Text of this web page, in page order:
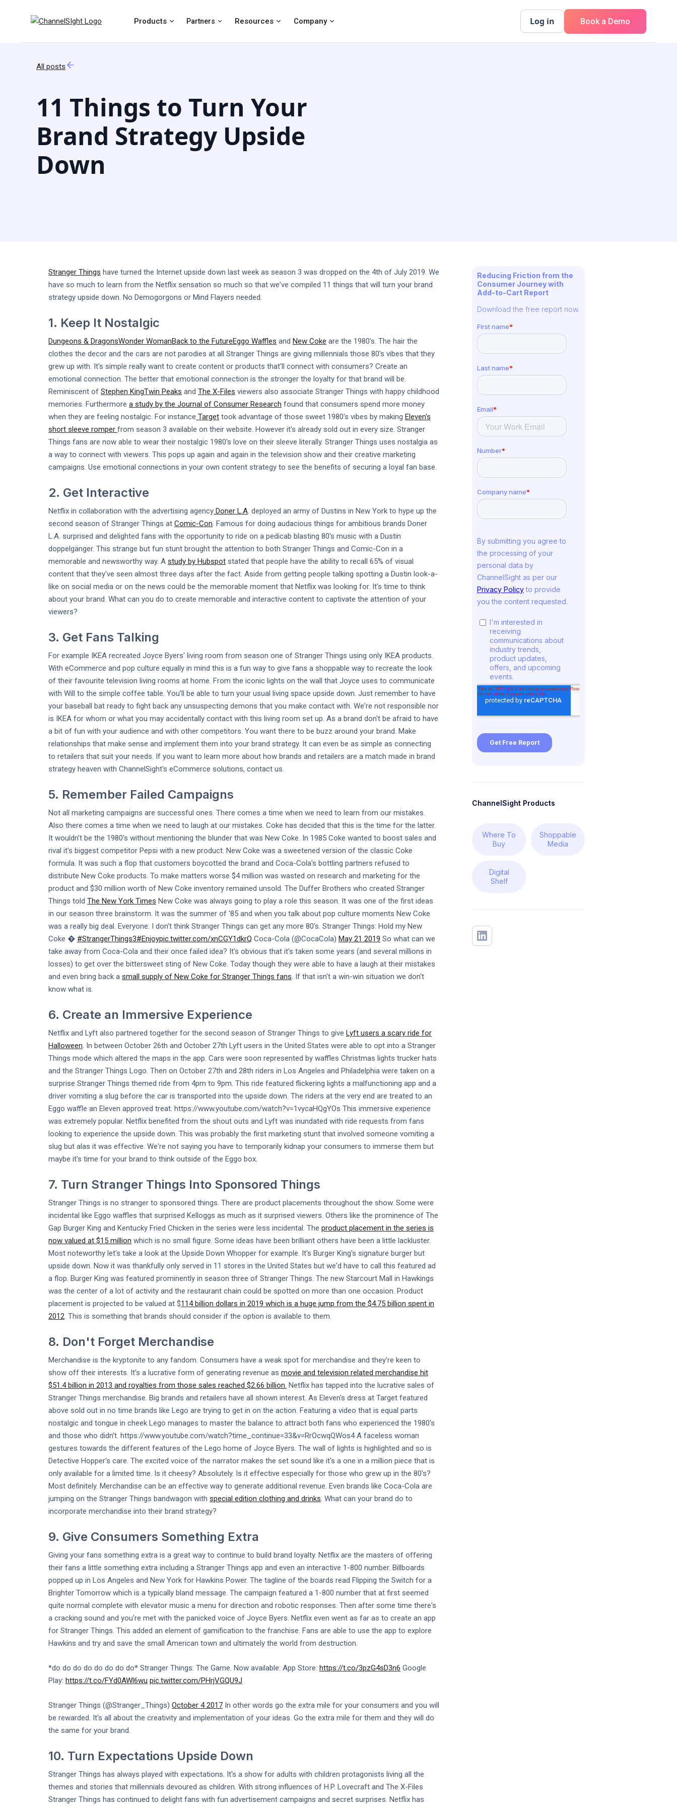
Products Partners Resources Company Log in Book a Demo
All posts
11 Things to Turn Your
Brand Strategy Upside
Down
Stranger Things have turned the Internet upside down last week as season 3 was dropped on the 4th of July 2019. We
have so much to learn from the Netflix sensation so much so that we've compiled 11 things that will turn your brand
strategy upside down. No Demogorgons or Mind Flayers needed.
1. Keep It Nostalgic
Dungeons & DragonsWonder WomanBack to the FutureEggo Waffles and New Coke are the 1980's. The hair the
clothes the decor and the cars are not parodies at all Stranger Things are giving millennials those 80's vibes that they
grew up with. It's simple really want to create content or products that'll connect with consumers? Create an
emotional connection. The better that emotional connection is the stronger the loyalty for that brand will be.
Reminiscent of Stephen KingTwin Peaks and The X-Files viewers also associate Stranger Things with happy childhood
memories. Furthermore a study by the Journal of Consumer Research found that consumers spend more money
when they are feeling nostalgic. For instance Target took advantage of those sweet 1980's vibes by making Eleven's
short sleeve romper from season 3 available on their website. However it's already sold out in every size. Stranger
Things fans are now able to wear their nostalgic 1980's love on their sleeve literally. Stranger Things uses nostalgia as
a way to connect with viewers. This pops up again and again in the television show and their creative marketing
campaigns. Use emotional connections in your own content strategy to see the benefits of securing a loyal fan base.
2. Get Interactive
Netflix in collaboration with the advertising agency Doner L.A. deployed an army of Dustins in New York to hype up the
second season of Stranger Things at Comic-Con. Famous for doing audacious things for ambitious brands Doner
L.A. surprised and delighted fans with the opportunity to ride on a pedicab blasting 80's music with a Dustin
doppelgänger. This strange but fun stunt brought the attention to both Stranger Things and Comic-Con in a
memorable and newsworthy way. A study by Hubspot stated that people have the ability to recall 65% of visual
content that they've seen almost three days after the fact. Aside from getting people talking spotting a Dustin look-a-
like on social media or on the news could be the memorable moment that Netflix was looking for. It's time to think
about your brand. What can you do to create memorable and interactive content to captivate the attention of your
viewers?
3. Get Fans Talking
For example IKEA recreated Joyce Byers' living room from season one of Stranger Things using only IKEA products.
With eCommerce and pop culture equally in mind this is a fun way to give fans a shoppable way to recreate the look
of their favourite television living rooms at home. From the iconic lights on the wall that Joyce uses to communicate
with Will to the simple coffee table. You'll be able to turn your usual living space upside down. Just remember to have
your baseball bat ready to fight back any unsuspecting demons that you make contact with. We're not responsible nor
is IKEA for whom or what you may accidentally contact with this living room set up. As a brand don't be afraid to have
a bit of fun with your audience and with other competitors. You want there to be buzz around your brand. Make
relationships that make sense and implement them into your brand strategy. It can even be as simple as connecting
to retailers that suit your needs. If you want to learn more about how brands and retailers are a match made in brand
strategy heaven with ChannelSight's eCommerce solutions, contact us.
5. Remember Failed Campaigns
Not all marketing campaigns are successful ones. There comes a time when we need to learn from our mistakes.
Also there comes a time when we need to laugh at our mistakes. Coke has decided that this is the time for the latter.
It wouldn't be the 1980's without mentioning the blunder that was New Coke. In 1985 Coke wanted to boost sales and
rival it's biggest competitor Pepsi with a new product. New Coke was a sweetened version of the classic Coke
formula. It was such a flop that customers boycotted the brand and Coca-Cola's bottling partners refused to
distribute New Coke products. To make matters worse $4 million was wasted on research and marketing for the
product and $30 million worth of New Coke inventory remained unsold. The Duffer Brothers who created Stranger
Things told The New York Times New Coke was always going to play a role this season. It was one of the first ideas
in our season three brainstorm. It was the summer of '85 and when you talk about pop culture moments New Coke
was a really big deal. Everyone: I don't think Stranger Things can get any more 80's. Stranger Things: Hold my New
Coke � #StrangerThings3#Enjoypic.twitter.com/xnCGY1dkrQ Coca-Cola (@CocaCola) May 21 2019 So what can we
take away from Coca-Cola and their once failed idea? It's obvious that it's taken some years (and several millions in
losses) to get over the bittersweet sting of New Coke. Today though they were able to have a laugh at their mistakes
and even bring back a small supply of New Coke for Stranger Things fans. If that isn't a win-win situation we don't
know what is.
6. Create an Immersive Experience
Netflix and Lyft also partnered together for the second season of Stranger Things to give Lyft users a scary ride for
Halloween. In between October 26th and October 27th Lyft users in the United States were able to opt into a Stranger
Things mode which altered the maps in the app. Cars were soon represented by waffles Christmas lights trucker hats
and the Stranger Things Logo. Then on October 27th and 28th riders in Los Angeles and Philadelphia were taken on a
surprise Stranger Things themed ride from 4pm to 9pm. This ride featured flickering lights a malfunctioning app and a
driver vomiting a slug before the car is transported into the upside down. The riders at the very end are treated to an
Eggo waffle an Eleven approved treat. https://www.youtube.com/watch?v=1vycaHQgYOs This immersive experience
was extremely popular. Netflix benefited from the shout outs and Lyft was inundated with ride requests from fans
looking to experience the upside down. This was probably the first marketing stunt that involved someone vomiting a
slug but alas it was effective. We're not saying you have to temporarily kidnap your consumers to immerse them but
maybe it's time for your brand to think outside of the Eggo box.
7. Turn Stranger Things Into Sponsored Things
Stranger Things is no stranger to sponsored things. There are product placements throughout the show. Some were
incidental like Eggo waffles that surprised Kelloggs as much as it surprised viewers. Others like the prominence of The
Gap Burger King and Kentucky Fried Chicken in the series were less incidental. The product placement in the series is
now valued at $15 million which is no small figure. Some ideas have been brilliant others have been a little lackluster.
Most noteworthy let's take a look at the Upside Down Whopper for example. It's Burger King's signature burger but
upside down. Now it was thankfully only served in 11 stores in the United States but we'd have to call this featured ad
a flop. Burger King was featured prominently in season three of Stranger Things. The new Starcourt Mall in Hawkings
was the center of a lot of activity and the restaurant chain could be spotted on more than one occasion. Product
placement is projected to be valued at $114 billion dollars in 2019 which is a huge jump from the $4.75 billion spent in
2012. This is something that brands should consider if the option is available to them.
8. Don't Forget Merchandise
Merchandise is the kryptonite to any fandom. Consumers have a weak spot for merchandise and they're keen to
show off their interests. It's a lucrative form of generating revenue as movie and television related merchandise hit
$51.4 billion in 2013 and royalties from those sales reached $2.66 billion. Netflix has tapped into the lucrative sales of
Stranger Things merchandise. Big brands and retailers have all shown interest. As Eleven's dress at Target featured
above sold out in no time brands like Lego are trying to get in on the action. Featuring a video that is equal parts
nostalgic and tongue in cheek Lego manages to master the balance to attract both fans who experienced the 1980's
and those who didn't. https://www.youtube.com/watch?time_continue=33&v=RrOcwqQWos4 A faceless woman
gestures towards the different features of the Lego home of Joyce Byers. The wall of lights is highlighted and so is
Detective Hopper's care. The excited voice of the narrator makes the set sound like it's a one in a million piece that is
only available for a limited time. Is it cheesy? Absolutely. Is it effective especially for those who grew up in the 80's?
Most definitely. Merchandise can be an effective way to generate additional revenue. Even brands like Coca-Cola are
jumping on the Stranger Things bandwagon with special edition clothing and drinks. What can your brand do to
incorporate merchandise into their brand strategy?
9. Give Consumers Something Extra
Giving your fans something extra is a great way to continue to build brand loyalty. Netflix are the masters of offering
their fans a little something extra including a Stranger Things app and even an interactive 1-800 number. Billboards
popped up in Los Angeles and New York for Hawkins Power. The tagline of the boards read Flipping the Switch for a
Brighter Tomorrow which is a typically bland message. The campaign featured a 1-800 number that at first seemed
quite normal complete with elevator music a menu for direction and robotic responses. Then after some time there's
a cracking sound and you're met with the panicked voice of Joyce Byers. Netflix even went as far as to create an app
for Stranger Things. This added an element of gamification to the franchise. Fans are able to use the app to explore
Hawkins and try and save the small American town and ultimately the world from destruction.
*do do do do do do do do* Stranger Things: The Game. Now available: App Store: https://t.co/3pzG4sD3n6 Google
Play: https://t.co/FYd0AWl6wu pic.twitter.com/PHrjVGQU9J
Stranger Things (@Stranger_Things) October 4 2017 In other words go the extra mile for your consumers and you will
be rewarded. It's all about the creativity and implementation of your ideas. Go the extra mile for them and they will do
the same for your brand.
10. Turn Expectations Upside Down
Stranger Things has always played with expectations. It's a show for adults with children protagonists living all the
themes and stories that millennials devoured as children. With strong influences of H.P. Lovecraft and The X-Files
Stranger Things has continued to delight fans with fun advertisement campaigns and secret surprises. Netflix has
Reducing Friction from the
Consumer Journey with
Add-to-Cart Report
Download the free report now.
ChannelSight Products
Where To
Buy
Shoppable
Media
Digital
Shelf